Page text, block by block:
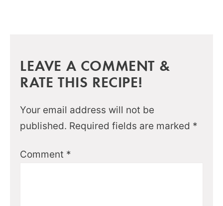
LEAVE A COMMENT &
RATE THIS RECIPE!
Your email address will not be
published. Required fields are marked *
Comment *